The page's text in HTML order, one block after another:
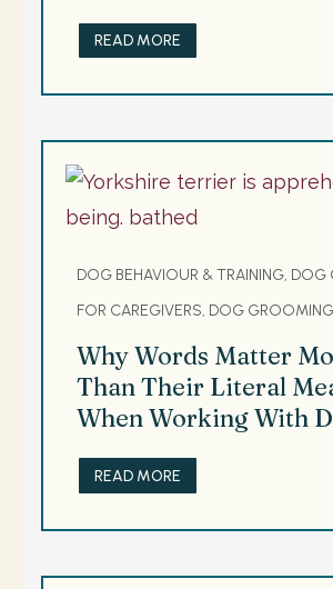
READ MORE
DOG BEHAVIOUR & TRAINING,
FOR CAREGIVERS, DOG
Why Words Matter
Than Their Literal
When Working With
READ MORE